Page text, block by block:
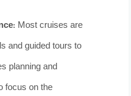
Most cruises are
and guided tours to
planning and
focus on the